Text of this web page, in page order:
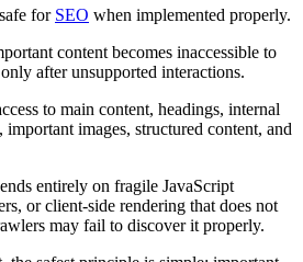
for SEO when implemented properly.
content becomes inaccessible to
after unsupported interactions.
to main content, headings, internal
images, structured content, and
entirely on fragile JavaScript
or client-side rendering that does not
may fail to discover it properly.